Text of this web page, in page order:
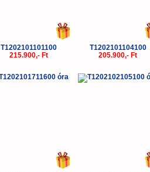
T1202101101100
215.900,- Ft
T1202101104100
205.900,- Ft